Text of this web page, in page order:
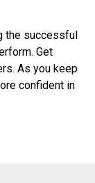
the successful
Get
As you keep
confident in